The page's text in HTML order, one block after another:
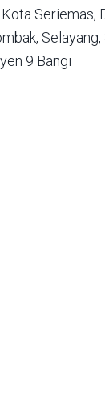
Kota Seriemas,
Selayang,
9 Bangi